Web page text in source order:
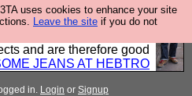
uses cookies to enhance your site
Leave the site if you do not
properly made in British
and skilled hands. Plus
and are therefore good
JEANS AT HEBTRO
in. Login or Signup